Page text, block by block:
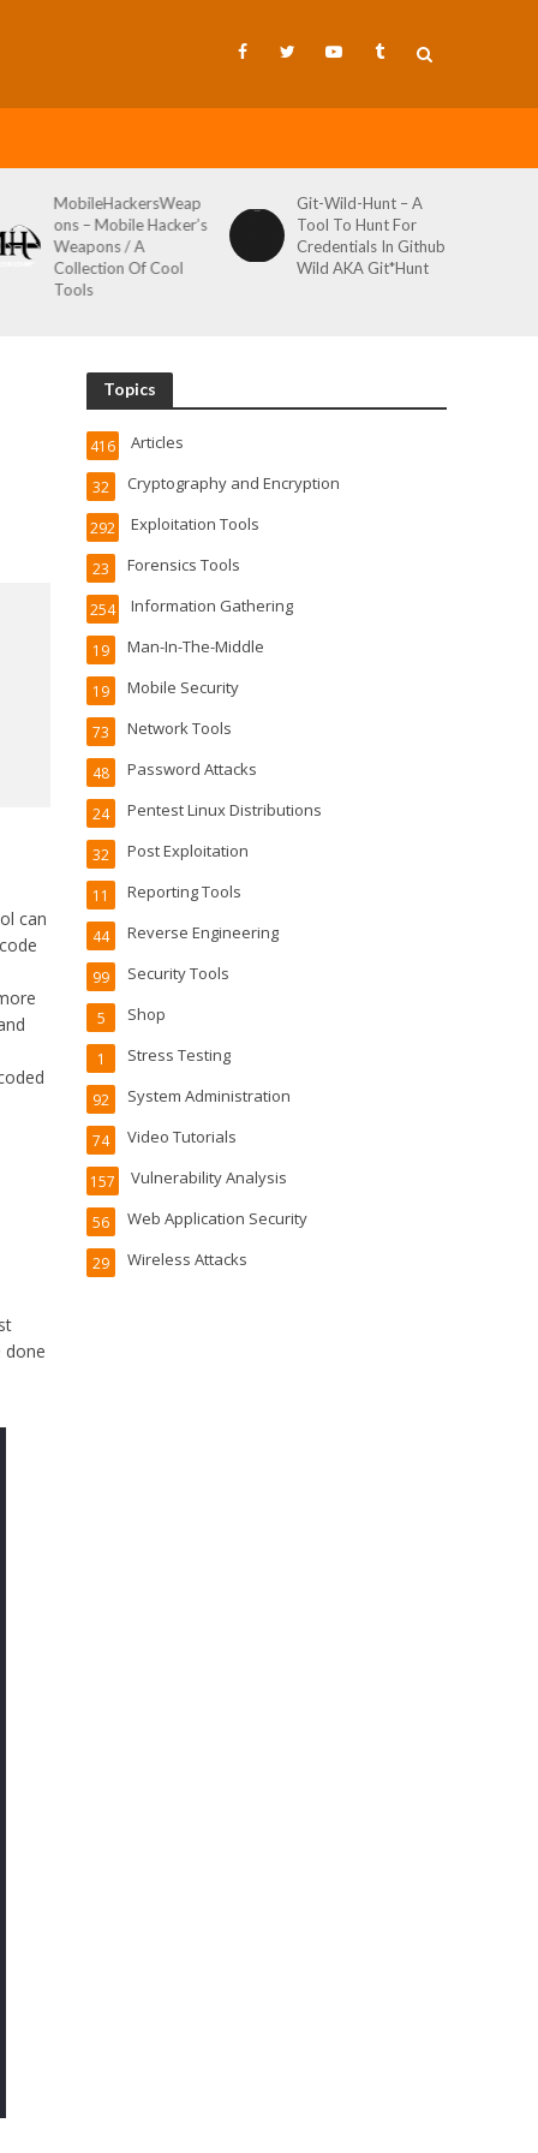
MobileHackersWeap
ons – Mobile Hacker’s
Weapons / A
Collection Of Cool
Tools
Git-Wild-Hunt – A
Tool To Hunt For
Credentials In Github
Wild AKA Git*Hunt
can
done
Topics
Articles
416
Cryptography and Encryption
32
Exploitation Tools
292
Forensics Tools
23
Information Gathering
254
Man-In-The-Middle
19
Mobile Security
19
Network Tools
73
Password Attacks
48
Pentest Linux Distributions
24
Post Exploitation
32
Reporting Tools
11
Reverse Engineering
44
Security Tools
99
Shop
5
Stress Testing
1
System Administration
92
Video Tutorials
74
Vulnerability Analysis
157
Web Application Security
56
Wireless Attacks
29